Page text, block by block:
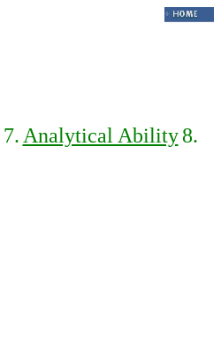
7. Analytical Ability 8.